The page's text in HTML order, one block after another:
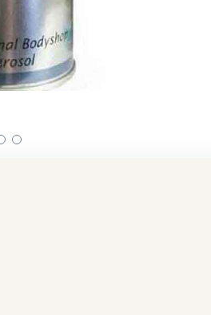
accurate to two decimal places.